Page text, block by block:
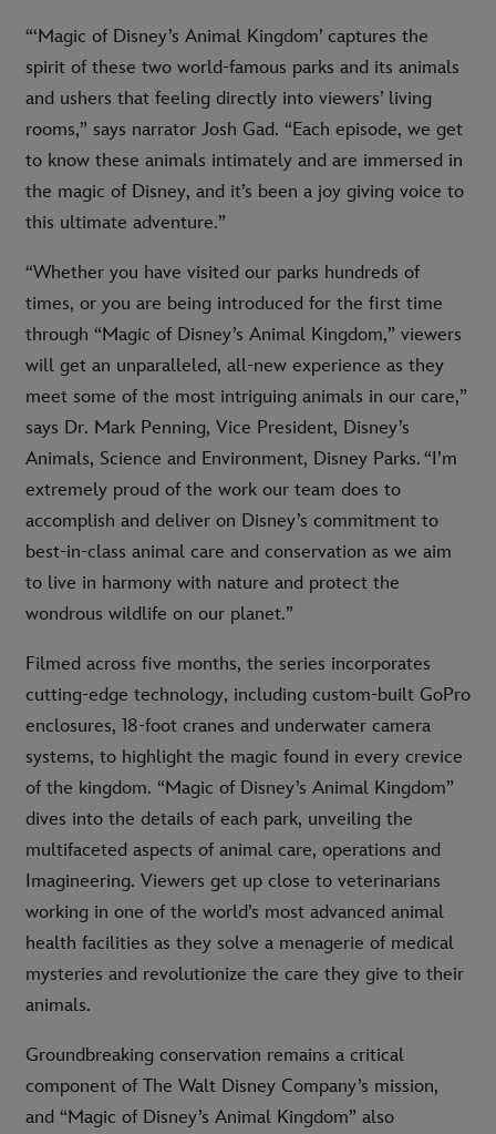
“‘Magic of Disney’s Animal Kingdom’ captures the
spirit of these two world-famous parks and its animals
and ushers that feeling directly into viewers’ living
rooms,” says narrator Josh Gad. “Each episode, we get
to know these animals intimately and are immersed in
the magic of Disney, and it’s been a joy giving voice to
this ultimate adventure.”
“Whether you have visited our parks hundreds of
times, or you are being introduced for the first time
through “Magic of Disney’s Animal Kingdom,” viewers
will get an unparalleled, all-new experience as they
meet some of the most intriguing animals in our care,”
says Dr. Mark Penning, Vice President, Disney’s
Animals, Science and Environment, Disney Parks. “I’m
extremely proud of the work our team does to
accomplish and deliver on Disney’s commitment to
best-in-class animal care and conservation as we aim
to live in harmony with nature and protect the
wondrous wildlife on our planet.”
Filmed across five months, the series incorporates
cutting-edge technology, including custom-built GoPro
enclosures, 18-foot cranes and underwater camera
systems, to highlight the magic found in every crevice
of the kingdom. “Magic of Disney’s Animal Kingdom”
dives into the details of each park, unveiling the
multifaceted aspects of animal care, operations and
Imagineering. Viewers get up close to veterinarians
working in one of the world’s most advanced animal
health facilities as they solve a menagerie of medical
mysteries and revolutionize the care they give to their
animals.
Groundbreaking conservation remains a critical
component of The Walt Disney Company’s mission,
and “Magic of Disney’s Animal Kingdom” also